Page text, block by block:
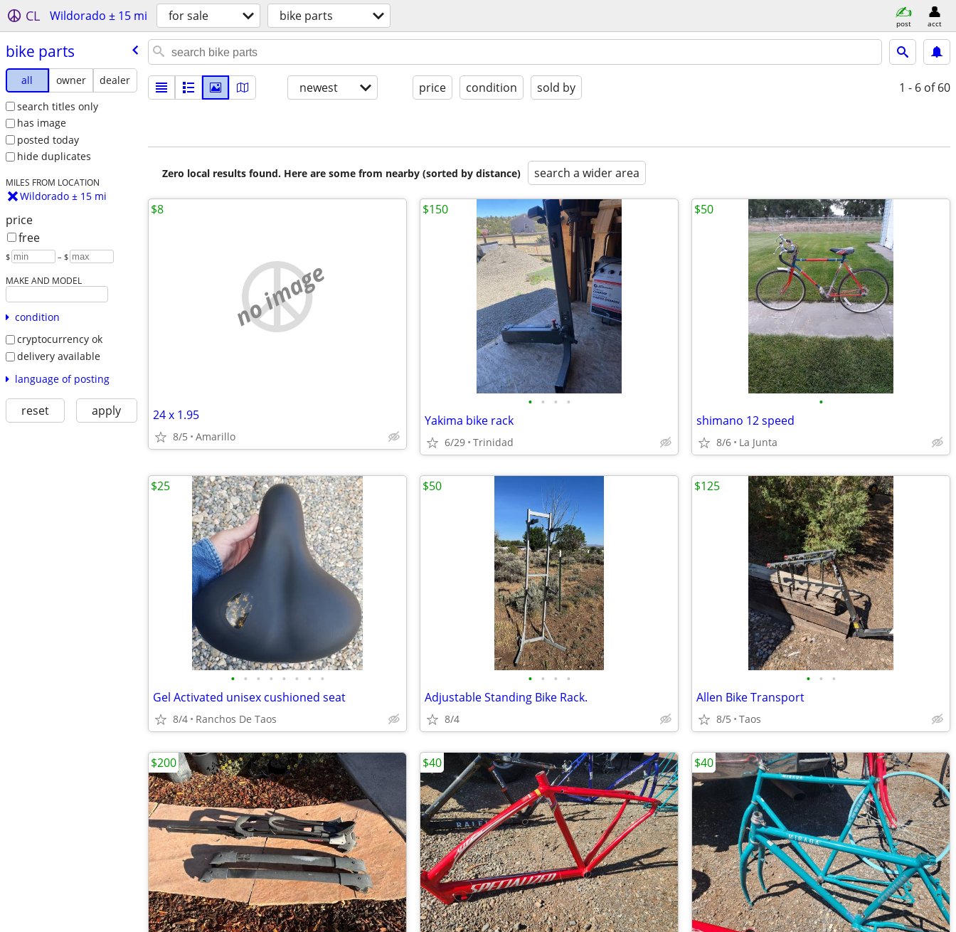
CL Wildorado ± 15 mi for sale bike parts post acct
bike parts
all owner
dealer
search titles only
has image
posted today
hide duplicates
MILES FROM LOCATION
Wildorado ± 15 mi
price
free
$ – $
MAKE AND MODEL
condition
cryptocurrency ok
delivery available
language of posting
reset apply
newest price condition sold by 1 - 6 of 60
Zero local results found. Here are some from nearby (sorted by distance) search a wider area
no image
24 x 1.95
8/5 Amarillo
$8
• • • •
Yakima bike rack
6/29 Trinidad
$150
•
shimano 12 speed
8/6 La Junta
$50
• • • • • • • •
Gel Activated unisex cushioned seat
8/4 Ranchos De Taos
$25
• • • •
Adjustable Standing Bike Rack.
8/4
$50
• • •
Allen Bike Transport
8/5 Taos
$125
$200 $40 $40